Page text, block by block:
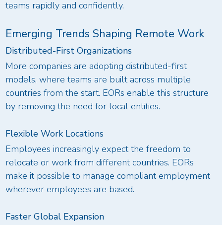
teams rapidly and confidently.
Emerging Trends Shaping Remote Work
Distributed-First Organizations
More companies are adopting distributed-first
models, where teams are built across multiple
countries from the start. EORs enable this structure
by removing the need for local entities.
Flexible Work Locations
Employees increasingly expect the freedom to
relocate or work from different countries. EORs
make it possible to manage compliant employment
wherever employees are based.
Faster Global Expansion